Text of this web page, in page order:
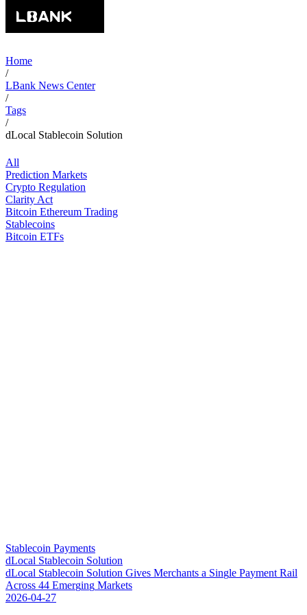
Home
/
LBank News Center
/
Tags
/
dLocal Stablecoin Solution
All
Prediction Markets
Crypto Regulation
Clarity Act
Bitcoin Ethereum Trading
Stablecoins
Bitcoin ETFs
Stablecoin Payments
dLocal Stablecoin Solution
dLocal Stablecoin Solution Gives Merchants a Single Payment Rail
Across 44 Emerging Markets
2026-04-27